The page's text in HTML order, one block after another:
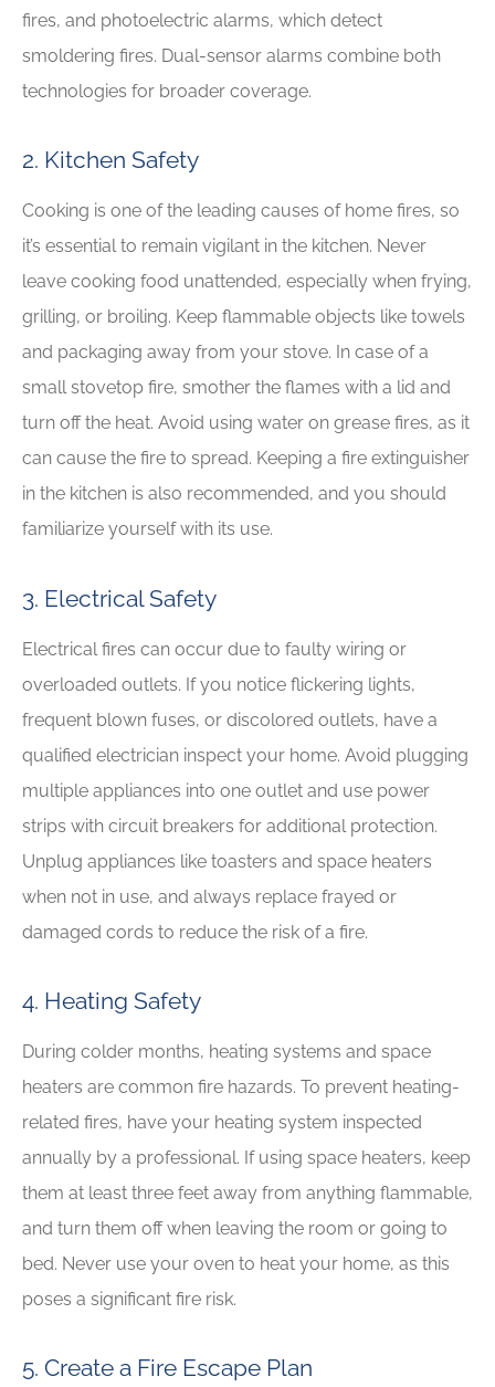
fires, and photoelectric alarms, which detect
smoldering fires. Dual-sensor alarms combine both
technologies for broader coverage.
2. Kitchen Safety
Cooking is one of the leading causes of home fires, so
it’s essential to remain vigilant in the kitchen. Never
leave cooking food unattended, especially when frying,
grilling, or broiling. Keep flammable objects like towels
and packaging away from your stove. In case of a
small stovetop fire, smother the flames with a lid and
turn off the heat. Avoid using water on grease fires, as it
can cause the fire to spread. Keeping a fire extinguisher
in the kitchen is also recommended, and you should
familiarize yourself with its use.
3. Electrical Safety
Electrical fires can occur due to faulty wiring or
overloaded outlets. If you notice flickering lights,
frequent blown fuses, or discolored outlets, have a
qualified electrician inspect your home. Avoid plugging
multiple appliances into one outlet and use power
strips with circuit breakers for additional protection.
Unplug appliances like toasters and space heaters
when not in use, and always replace frayed or
damaged cords to reduce the risk of a fire.
4. Heating Safety
During colder months, heating systems and space
heaters are common fire hazards. To prevent heating-
related fires, have your heating system inspected
annually by a professional. If using space heaters, keep
them at least three feet away from anything flammable,
and turn them off when leaving the room or going to
bed. Never use your oven to heat your home, as this
poses a significant fire risk.
5. Create a Fire Escape Plan